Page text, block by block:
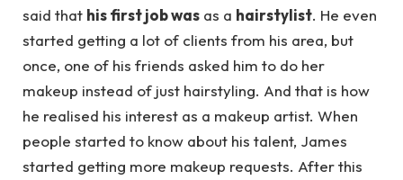
said that his first job was as a hairstylist. He even
started getting a lot of clients from his area, but
once, one of his friends asked him to do her
makeup instead of just hairstyling. And that is how
he realised his interest as a makeup artist. When
people started to know about his talent, James
started getting more makeup requests. After this